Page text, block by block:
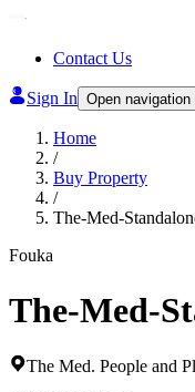
Contact Us
Sign In Open navigation
Home
/
Buy Property
/
The-Med-
Fouka
The-Med-
The Med. People and